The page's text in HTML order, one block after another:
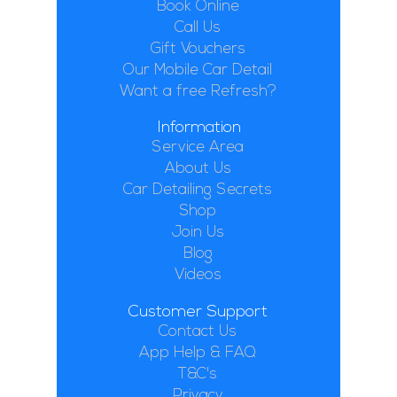
Book Online
Call Us
Gift Vouchers
Our Mobile Car Detail
Want a free Refresh?
Information
Service Area
About Us
Car Detailing Secrets
Shop
Join Us
Blog
Videos
Customer Support
Contact Us
App Help & FAQ
T&C's